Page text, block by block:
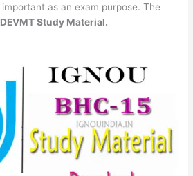
as an exam purpose. The
DEVMT Study Material.